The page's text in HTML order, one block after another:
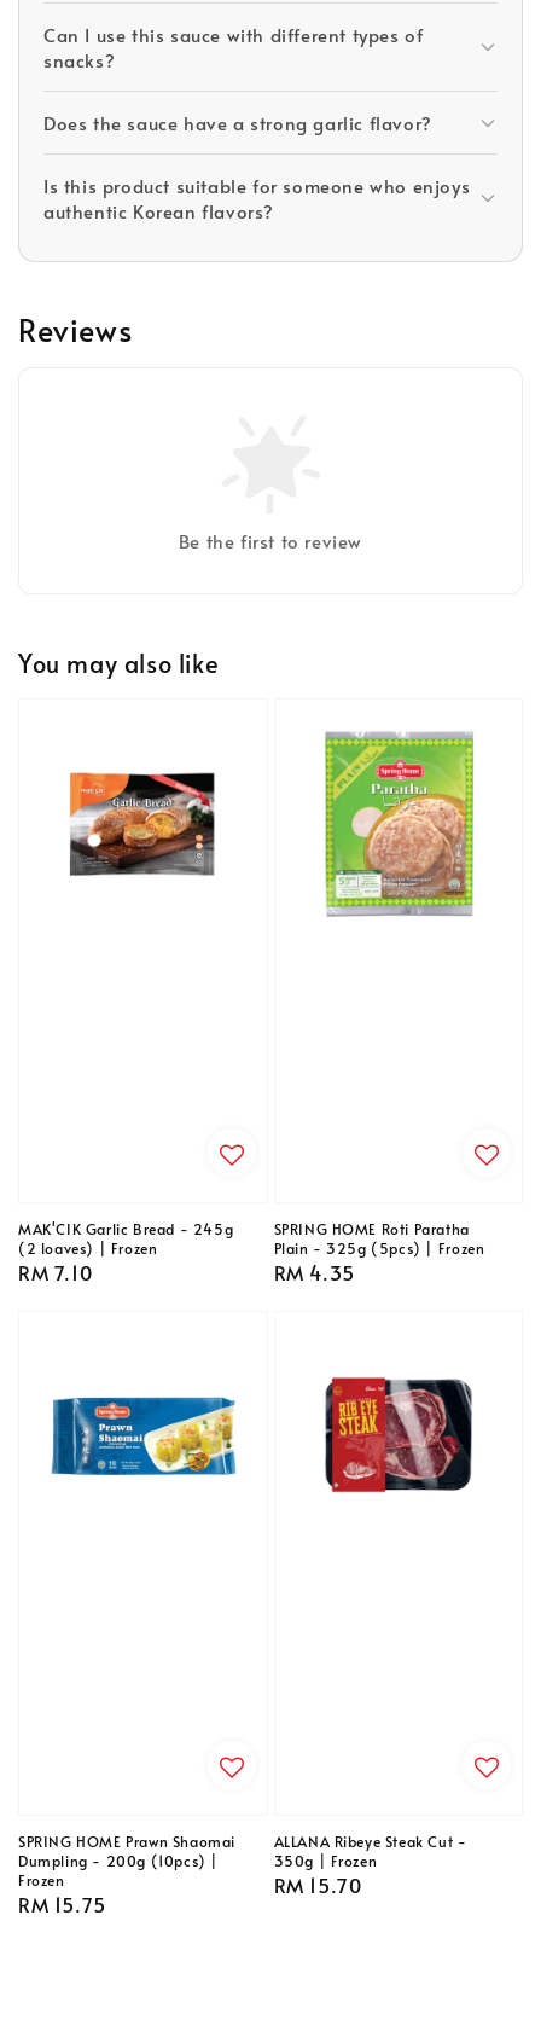
Can I use this sauce with different types of
snacks?
Does the sauce have a strong garlic flavor?
Is this product suitable for someone who enjoys
authentic Korean flavors?
Reviews
Be the first to review
You may also like
MAK'CIK Garlic Bread - 245g
(2 loaves) | Frozen
Regular
RM 7.10
SPRING HOME Roti Paratha
Plain - 325g (5pcs) | Frozen
Regular
RM 4.35
SPRING HOME Prawn Shaomai
Dumpling - 200g (10pcs) |
Frozen
Regular
RM 15.75
ALLANA Ribeye Steak Cut -
350g | Frozen
Regular
RM 15.70